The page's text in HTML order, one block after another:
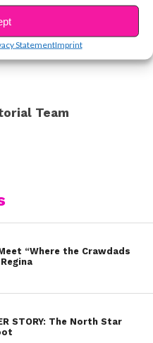
StatementImprint
Team
“Where the Crawdads
STORY: The North Star